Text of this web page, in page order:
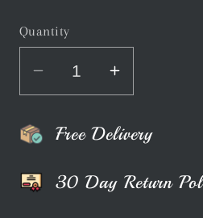
Quantity
Decrease
quantity
for
Buffalo
Pro
Deluxe
Increase
quantity
for
Buffalo
Deluxe
Free Delivery
30 Day Return